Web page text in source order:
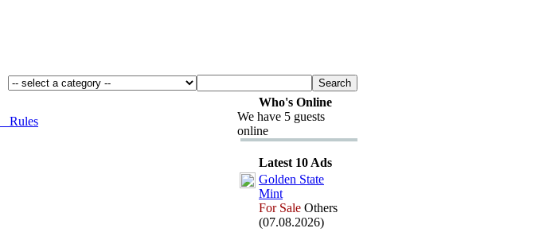
Rules
Who's Online
We have 5 guests
online
Latest 10 Ads
Golden State
Mint
For Sale Others
(07.08.2026)